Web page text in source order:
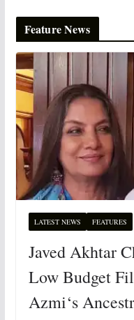
Feature News
LATEST NEWS FEATURES
Javed Akhtar
Low Budget
Azmi‘s